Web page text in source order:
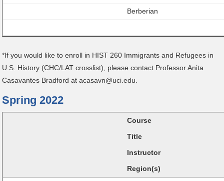
Berberian
*If you would like to enroll in HIST 260 Immigrants and Refugees in
U.S. History (CHC/LAT crosslist), please contact Professor Anita
Casavantes Bradford at acasavn@uci.edu.
Spring 2022
Course
Title
Instructor
Region(s)